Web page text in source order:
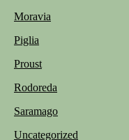
Moravia
Piglia
Proust
Rodoreda
Saramago
Uncategorized